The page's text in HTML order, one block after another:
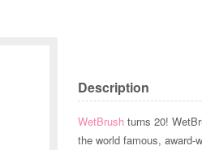
Description
WetBrush turns 20!
the world famous,